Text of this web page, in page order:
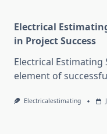
Electrical
in Project Success
Electrical Estimating
element of
Electricalestimating